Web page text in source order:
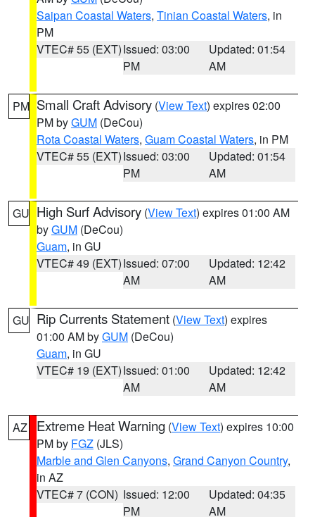
Saipan Coastal Waters, Tinian Coastal Waters, in
PM
VTEC# 55 (EXT)Issued: 03:00
PM
Updated: 01:54
AM
PM Small Craft Advisory (View Text) expires 02:00
PM byGUM (DeCou)
Rota Coastal Waters, Guam Coastal Waters, in PM
VTEC# 55 (EXT)Issued: 03:00
PM
Updated: 01:54
AM
GU High Surf Advisory (View Text) expires 01:00 AM
byGUM (DeCou)
Guam, in GU
VTEC# 49 (EXT)Issued: 07:00
AM
Updated: 12:42
AM
GU Rip Currents Statement (View Text) expires
01:00 AM byGUM (DeCou)
Guam, in GU
VTEC# 19 (EXT)Issued: 01:00
AM
Updated: 12:42
AM
AZ Extreme Heat Warning (View Text) expires 10:00
PM by FGZ (JLS)
Marble and Glen Canyons, Grand Canyon Country,
in AZ
VTEC# 7 (CON) Issued: 12:00
PM
Updated: 04:35
AM